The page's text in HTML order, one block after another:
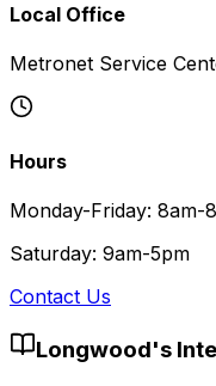
Local Office
Metronet Service
Hours
Monday-Friday: 8am-
Saturday: 9am-5pm
Contact Us
Longwood's